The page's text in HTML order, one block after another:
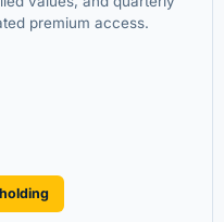
premium access.